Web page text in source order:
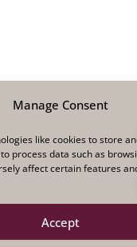
Manage Consent
like cookies to store
process data such as
affect certain features
Accept